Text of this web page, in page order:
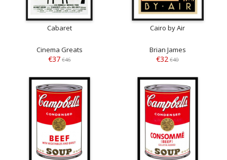
Cabaret
Cinema Greats
€37 €46
Cairo by Air
Brian James
€32 €40